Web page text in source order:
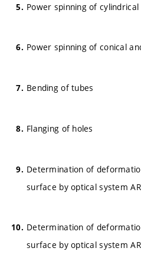
Power spinning of
Power spinning of conical
Bending of tubes
Flanging of holes
Determination of
surface by optical system
Determination of
surface by optical system